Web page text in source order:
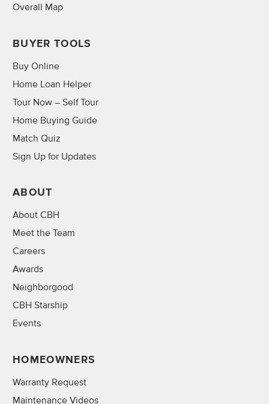
Overall Map
BUYER TOOLS
Buy Online
Home Loan Helper
Tour Now – Self Tour
Home Buying Guide
Match Quiz
Sign Up for Updates
ABOUT
About CBH
Meet the Team
Careers
Awards
Neighborgood
CBH Starship
Events
HOMEOWNERS
Warranty Request
Maintenance Videos